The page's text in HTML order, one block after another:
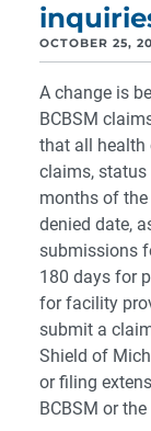
OCTOBER 25,
A change is
BCBSM
that all health
claims,
months of
denied date,
submissions
180 days for
for facility
submit a
Shield of
or filing
BCBSM or